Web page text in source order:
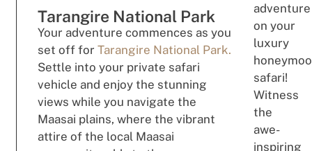
Tarangire National Park
Your adventure commences as you
set off for Tarangire National Park.
Settle into your private safari
vehicle and enjoy the stunning
views while you navigate the
Maasai plains, where the vibrant
attire of the local Maasai
adventure
on your
luxury
safari!
Witness
the
awe-
inspiring